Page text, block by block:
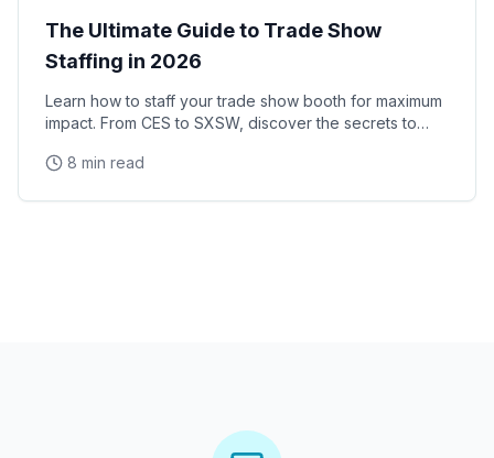
The Ultimate Guide to Trade Show
Staffing in 2026
Learn how to staff your trade show booth for maximum
impact. From CES to SXSW, discover the secrets to
8 min read